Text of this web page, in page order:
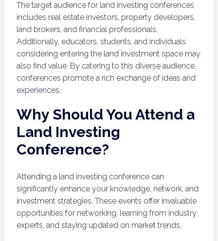
The target audience for land investing conferences
includes real estate investors, property developers,
land brokers, and financial professionals.
Additionally, educators, students, and individuals
considering entering the land investment space may
also find value. By catering to this diverse audience,
conferences promote a rich exchange of ideas and
experiences.
Why Should You Attend a
Land Investing
Conference?
Attending a land investing conference can
significantly enhance your knowledge, network, and
investment strategies. These events offer invaluable
opportunities for networking, learning from industry
experts, and staying updated on market trends.